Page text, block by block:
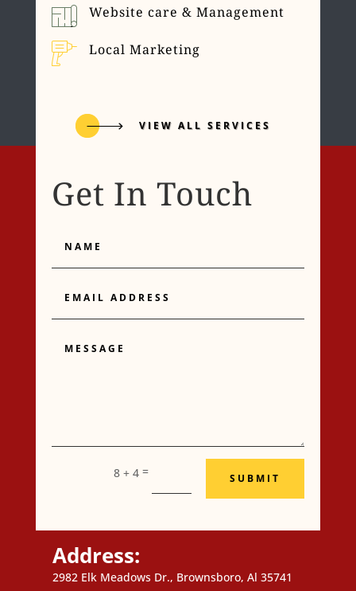
Website care & Management
Local Marketing
VIEW ALL SERVICES
Get In Touch
Address
8 + 4 = SUBMIT
Address:
2982 Elk Meadows Dr., Brownsboro, Al 35741